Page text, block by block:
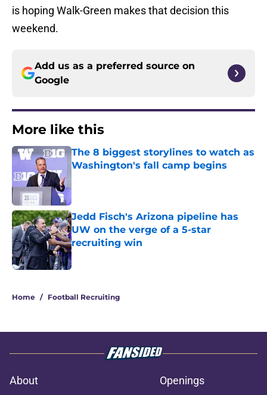
is hoping Walk-Green makes that decision this
weekend.
Add us as a preferred source on
Google
More like this
The 8 biggest storylines to watch as
Washington's fall camp begins
Jedd Fisch's Arizona pipeline has
UW on the verge of a 5-star
recruiting win
Published by on Invalid Date
Home / Football Recruiting
About Openings